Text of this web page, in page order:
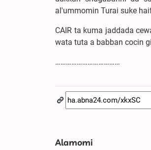
al'ummomin Turai suke
CAIR ta kuma jaddada
wata tuta a babban cocin
………………………………
Alamomi